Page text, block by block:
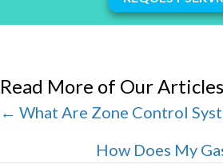
Read More of Our Articles
Posts
navigation
← What Are Zone Control
How Does My